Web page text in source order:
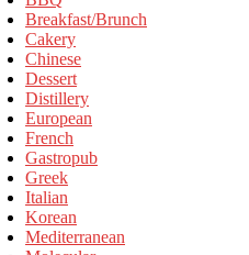
Breakfast/Brunch
Cakery
Chinese
Dessert
Distillery
European
French
Gastropub
Greek
Italian
Korean
Mediterranean